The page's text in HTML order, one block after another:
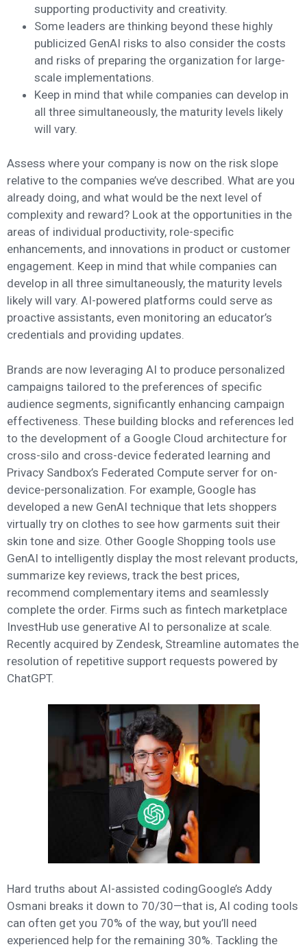
supporting productivity and creativity.
Some leaders are thinking beyond these highly
publicized GenAI risks to also consider the costs
and risks of preparing the organization for large-
scale implementations.
Keep in mind that while companies can develop in
all three simultaneously, the maturity levels likely
will vary.
Assess where your company is now on the risk slope
relative to the companies we’ve described. What are you
already doing, and what would be the next level of
complexity and reward? Look at the opportunities in the
areas of individual productivity, role-specific
enhancements, and innovations in product or customer
engagement. Keep in mind that while companies can
develop in all three simultaneously, the maturity levels
likely will vary. AI-powered platforms could serve as
proactive assistants, even monitoring an educator’s
credentials and providing updates.
Brands are now leveraging AI to produce personalized
campaigns tailored to the preferences of specific
audience segments, significantly enhancing campaign
effectiveness. These building blocks and references led
to the development of a Google Cloud architecture for
cross-silo and cross-device federated learning and
Privacy Sandbox’s Federated Compute server for on-
device-personalization. For example, Google has
developed a new GenAI technique that lets shoppers
virtually try on clothes to see how garments suit their
skin tone and size. Other Google Shopping tools use
GenAI to intelligently display the most relevant products,
summarize key reviews, track the best prices,
recommend complementary items and seamlessly
complete the order. Firms such as fintech marketplace
InvestHub use generative AI to personalize at scale.
Recently acquired by Zendesk, Streamline automates the
resolution of repetitive support requests powered by
ChatGPT.
Hard truths about AI-assisted codingGoogle’s Addy
Osmani breaks it down to 70/30—that is, AI coding tools
can often get you 70% of the way, but you’ll need
experienced help for the remaining 30%. Tackling the